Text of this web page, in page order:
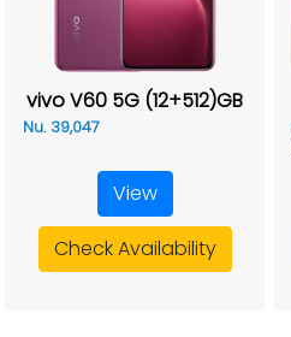
vivo V60 5G (12+512)GB
Nu. 39,047
View
Check Availability